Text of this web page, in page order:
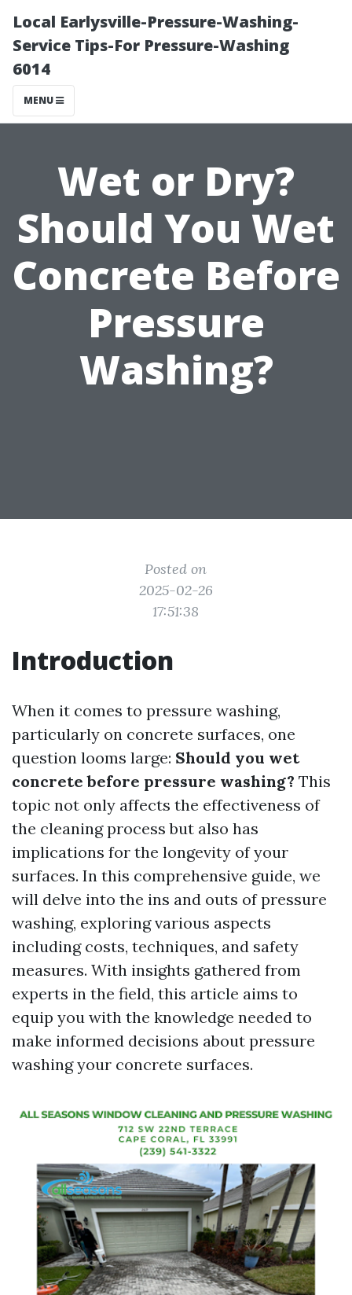
Local Earlysville-Pressure-Washing-
Service Tips-For Pressure-Washing
6014
MENU
Wet or Dry?
Should You Wet
Concrete Before
Pressure
Washing?
Posted on
2025-02-26
17:51:38
Introduction
When it comes to pressure washing,
particularly on concrete surfaces, one
question looms large: Should you wet
concrete before pressure washing? This
topic not only affects the effectiveness of
the cleaning process but also has
implications for the longevity of your
surfaces. In this comprehensive guide, we
will delve into the ins and outs of pressure
washing, exploring various aspects
including costs, techniques, and safety
measures. With insights gathered from
experts in the field, this article aims to
equip you with the knowledge needed to
make informed decisions about pressure
washing your concrete surfaces.